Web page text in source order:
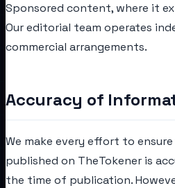
Sponsored content, where it
Our editorial team operates
commercial arrangements.
Accuracy of
We make every effort to
published on TheTokener is
the time of publication.